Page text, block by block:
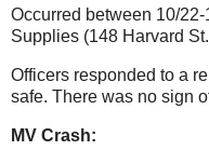
Occurred between 10/
Supplies (148 Harvard
Officers responded to a
safe. There was no sign
MV Crash: